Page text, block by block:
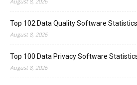
Top 102 Data Quality Software
August 8, 2026
Top 100 Data Privacy Software
August 8, 2026